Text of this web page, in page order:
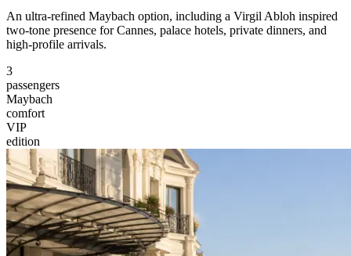
An ultra-refined Maybach option, including a Virgil Abloh inspired
two-tone presence for Cannes, palace hotels, private dinners, and
high-profile arrivals.
3
passengers
Maybach
comfort
VIP
edition